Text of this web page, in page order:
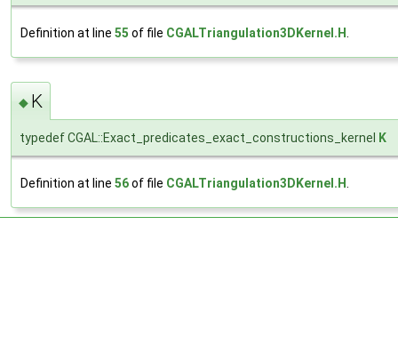
Definition at line 55 of file CGALTriangulation3DKernel.H
◆ K
typedef CGAL::Exact_predicates_exact_constructions_kernel K
Definition at line 56of file CGALTriangulation3DKernel.H